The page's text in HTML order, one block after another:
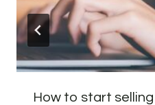
How to start